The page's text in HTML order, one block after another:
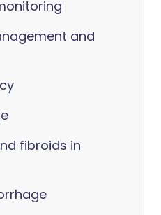
and
fibroids in